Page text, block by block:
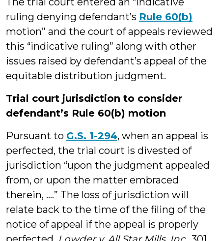
ruling denying defendant’s Rule 60(b)
motion” and the court of appeals reviewed
this “indicative ruling” along with other
issues raised by defendant’s appeal of the
equitable distribution judgment.
Trial court jurisdiction to consider
defendant’s Rule 60(b) motion
Pursuant to G.S. 1-294, when an appeal is
perfected, the trial court is divested of
jurisdiction “upon the judgment appealed
from, or upon the matter embraced
therein, ….” The loss of jurisdiction will
relate back to the time of the filing of the
notice of appeal if the appeal is properly